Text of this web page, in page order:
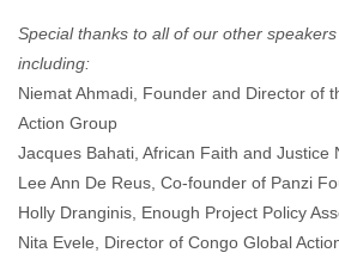
Special thanks to all of our other
including:
Niemat Ahmadi, Founder and Director of
Action Group
Jacques Bahati, African Faith and Justice
Lee Ann De Reus, Co-founder of Panzi
Holly Dranginis, Enough Project Policy
Nita Evele, Director of Congo Global